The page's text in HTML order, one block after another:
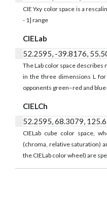
CIE Yxy color space is a
- 1] range
CIELab
52.2595, -39.8176,
The Lab color space
in the three dimensions L
opponents green–red and
CIELCh
52.2595, 68.3079,
CIELab cube color space,
(chroma, relative saturation)
the CIELab color wheel) are